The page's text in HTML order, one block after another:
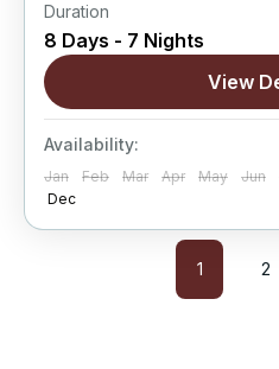
BookLadakh Umling La
Altitude Expedition is an
extreme Ladakh
for riders who want to
Changthang,kargil,
Valley
Hard
5 People
Duration
8 Days - 7 Nights
View
Availability:
Jan Feb Mar Apr May Jun
Dec
1 2